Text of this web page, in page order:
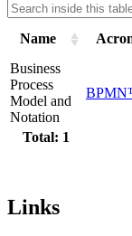
Name
Total: 1
Business
Process
Model and
Notation
Links